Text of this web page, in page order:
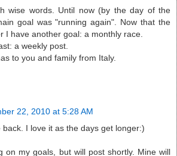
wise words. Until now (by the day of the
goal was "running again". Now that the
I have another goal: a monthly race.
a weekly post.
to you and family from Italy.
22, 2010 at 5:28 AM
back. I love it as the days get longer:)
on my goals, but will post shortly. Mine will